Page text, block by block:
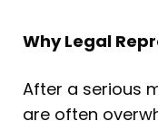
Why Legal
After a serious
are often